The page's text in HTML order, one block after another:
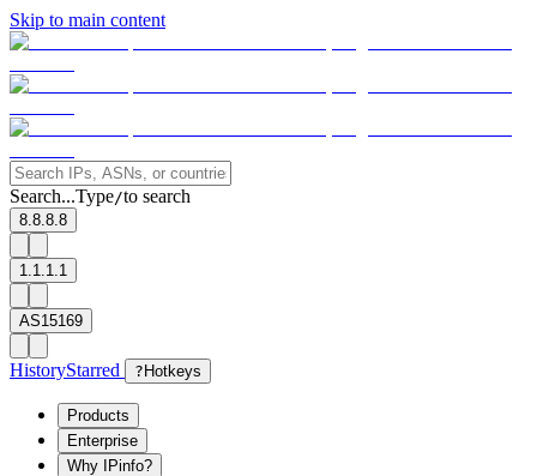
Skip to main content
Search...Type/to search
8.8.8.8
1.1.1.1
AS15169
HistoryStarred ? Hotkeys
Products
Enterprise
Why IPinfo?